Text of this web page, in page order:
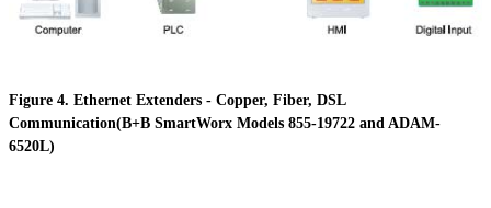
Figure 4. Ethernet Extenders - Copper, Fiber, DSL
Communication(B+B SmartWorx Models 855-19722 and ADAM-
6520L)